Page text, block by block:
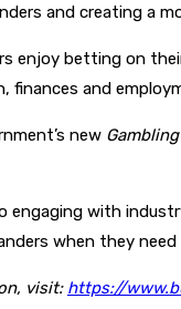
and creating a
enjoy betting on
finances and
new
engaging with
when they need
visit: https://